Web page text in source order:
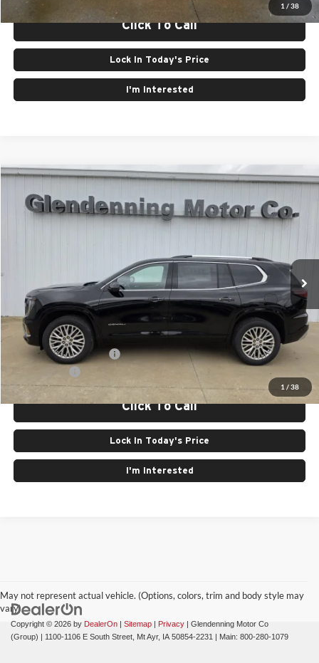
1 / 38
Click To Call
Lock In Today's Price
I'm Interested
1 / 38
Glendenning Motor Company GM
Ext. Int.
Window Sticker
$63,405
FINAL PRICE
Less
MSRP: $63,405
GMC GMF Bonus Cash
$750
Click To Call
Lock In Today's Price
I'm Interested
Compare Vehicle
May not represent actual vehicle. (Options, colors, trim and body style may
vary)
Copyright © 2026 by DealerOn | Sitemap | Privacy | Glendenning Motor Co
(Group) | 1100-1106 E South Street, Mt Ayr, IA 50854-2231 | Main: 800-280-1079